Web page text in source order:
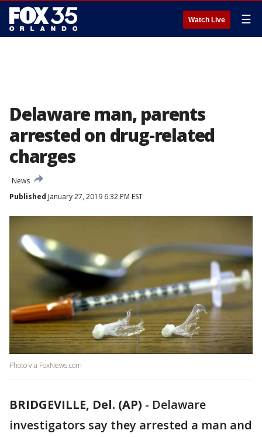
Watch Live ☰
Delaware man, parents
arrested on drug-related
charges
News
Published January 27, 2019 6:32 PM EST
Photo via FoxNews.com
BRIDGEVILLE, Del. (AP) - Delaware
investigators say they arrested a man and